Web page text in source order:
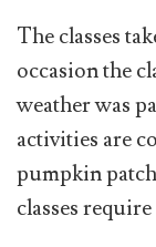
The classes
occasion the
weather was
activities are
pumpkin
classes